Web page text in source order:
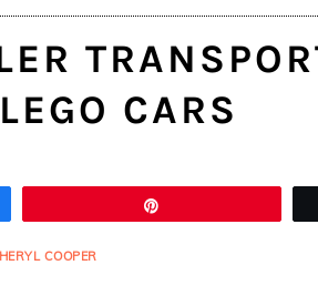
CARS
COOPER